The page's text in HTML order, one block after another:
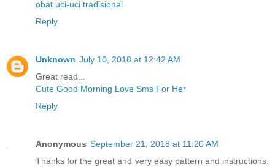
obat uci-uci tradisional
Reply
Unknown July 10, 2018 at 12:42 AM
Great read...
Cute Good Morning Love Sms For Her
Reply
Anonymous September 21, 2018 at 11:20 AM
Thanks for the great and very easy pattern and instructions.